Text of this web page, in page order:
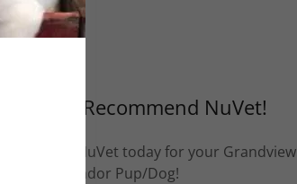
We Recommend NuVet!
Get NuVet today for your Grandview
Labrador Pup/Dog!